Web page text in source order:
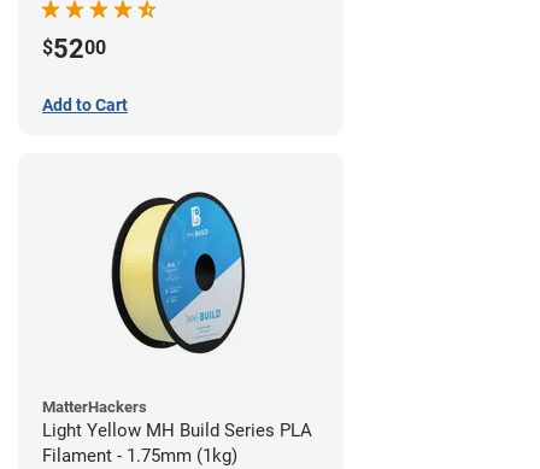
$5200
Add to Cart
MatterHackers
Light Yellow MH Build Series PLA
Filament - 1.75mm (1kg)